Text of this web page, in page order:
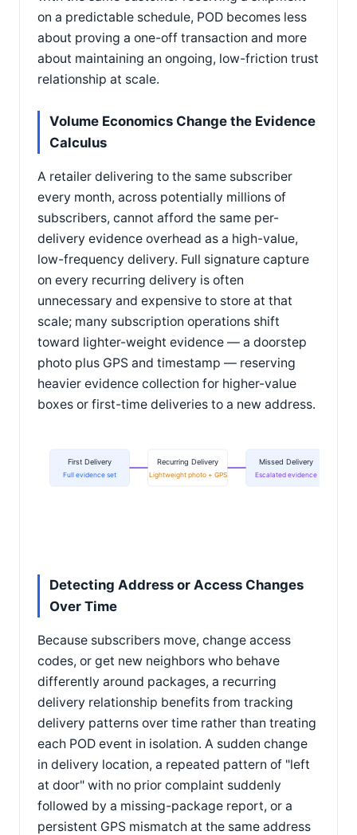
on a predictable schedule, POD becomes less
about proving a one-off transaction and more
about maintaining an ongoing, low-friction trust
relationship at scale.
Volume Economics Change the Evidence
Calculus
A retailer delivering to the same subscriber
every month, across potentially millions of
subscribers, cannot afford the same per-
delivery evidence overhead as a high-value,
low-frequency delivery. Full signature capture
on every recurring delivery is often
unnecessary and expensive to store at that
scale; many subscription operations shift
toward lighter-weight evidence — a doorstep
photo plus GPS and timestamp — reserving
heavier evidence collection for higher-value
boxes or first-time deliveries to a new address.
First Delivery
Full evidence set
Recurring Delivery
Lightweight photo + GPS
Missed Delivery
Escalated evidence
Detecting Address or Access Changes
Over Time
Because subscribers move, change access
codes, or get new neighbors who behave
differently around packages, a recurring
delivery relationship benefits from tracking
delivery patterns over time rather than treating
each POD event in isolation. A sudden change
in delivery location, a repeated pattern of "left
at door" with no prior complaint suddenly
followed by a missing-package report, or a
persistent GPS mismatch at the same address